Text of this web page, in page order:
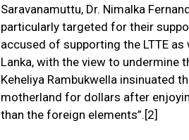
Saravanamuttu, Dr. Nimalka
particularly targeted for their
accused of supporting the LTTE
Lanka, with the view to undermine
Keheliya Rambukwella insinuated
motherland for dollars after
than the foreign elements”.[2]